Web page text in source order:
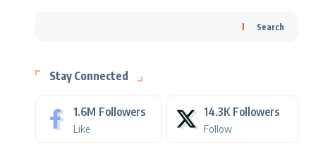
Search
Stay Connected
1.6M Followers
Like
14.3K Followers
Follow